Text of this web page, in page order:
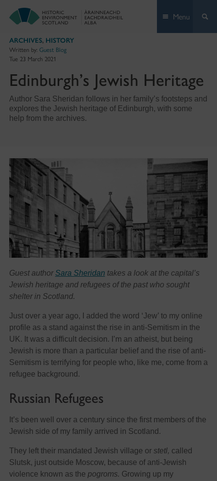
Menu
ARCHIVES, HISTORY
Written by: Guest Blog
Tue 23 March 2021
Edinburgh’s Jewish Heritage
Author Sara Sheridan follows in her family’s footsteps and
explores the Jewish heritage of Edinburgh, with some
help from the archives.
Guest authorSara Sheridan takes a look at the capital’s
Jewish heritage and refugees of the past who sought
shelter in Scotland.
Just over a year ago, I added the word ‘Jew’ to my online
profile as a stand against the rise in anti-Semitism in the
UK. It was a difficult decision. I’m an atheist, but being
Jewish is more than a particular belief and the rise of anti-
Semitism is terrifying for people who, like me, come from a
refugee background.
Russian Refugees
It’s been well over a century since the first members of the
Jewish side of my family arrived in Scotland.
They left their mandated Jewish village or stetl, called
Slutsk, just outside Moscow, because of anti-Jewish
violence known as the pogroms. Growing up my